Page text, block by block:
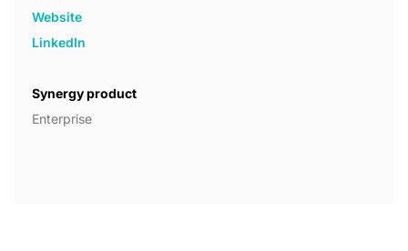
Website
LinkedIn
Synergy product
Enterprise